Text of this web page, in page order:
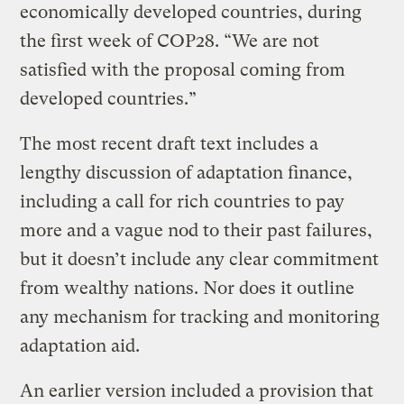
economically developed countries, during
the first week of COP28. “We are not
satisfied with the proposal coming from
developed countries.”
The most recent draft text includes a
lengthy discussion of adaptation finance,
including a call for rich countries to pay
more and a vague nod to their past failures,
but it doesn’t include any clear commitment
from wealthy nations. Nor does it outline
any mechanism for tracking and monitoring
adaptation aid.
An earlier version included a provision that